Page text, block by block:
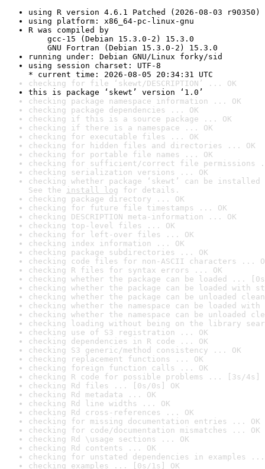
using R version 4.6.1 Patched (2026-08-03 r90350)
using platform: x86_64-pc-linux-gnu
R was compiled by
gcc-15 (Debian 15.3.0-2) 15.3.0
GNU Fortran (Debian 15.3.0-2) 15.3.0
running under: Debian GNU/Linux forky/sid
using session charset: UTF-8
* current time: 2026-08-05 20:34:31 UTC
checking for file ‘skewt/DESCRIPTION’ ... OK
this is package ‘skewt’ version ‘1.0’
checking package namespace information ... OK
checking package dependencies ... OK
checking if this is a source package ... OK
checking if there is a namespace ... OK
checking for executable files ... OK
checking for hidden files and directories ... OK
checking for portable file names ... OK
checking for sufficient/correct file permissions
checking serialization versions ... OK
checking whether package ‘skewt’ can be
See the install log for details.
checking package directory ... OK
checking for future file timestamps ... OK
checking DESCRIPTION meta-information ... OK
checking top-level files ... OK
checking for left-over files ... OK
checking index information ... OK
checking package subdirectories ... OK
checking code files for non-ASCII characters ...
checking R files for syntax errors ... OK
checking whether the package can be loaded ...
checking whether the package can be loaded with
checking whether the package can be unloaded
checking whether the namespace can be loaded
checking whether the namespace can be unloaded
checking loading without being on the library
checking use of S3 registration ... OK
checking dependencies in R code ... OK
checking S3 generic/method consistency ... OK
checking replacement functions ... OK
checking foreign function calls ... OK
checking R code for possible problems ... [3s/4s]
checking Rd files ... [0s/0s] OK
checking Rd metadata ... OK
checking Rd line widths ... OK
checking Rd cross-references ... OK
checking for missing documentation entries ... OK
checking for code/documentation mismatches ... OK
checking Rd \usage sections ... OK
checking Rd contents ... OK
checking for unstated dependencies in examples ...
checking examples ... [0s/1s] OK